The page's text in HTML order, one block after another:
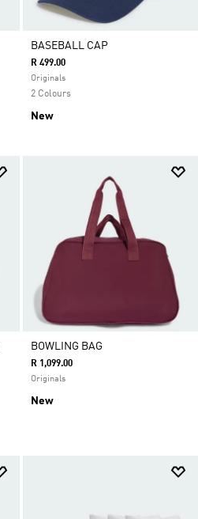
BASEBALL CAP
R 499.00
Originals
2 Colours
New
BOWLING BAG
R 1,099.00
Originals
New